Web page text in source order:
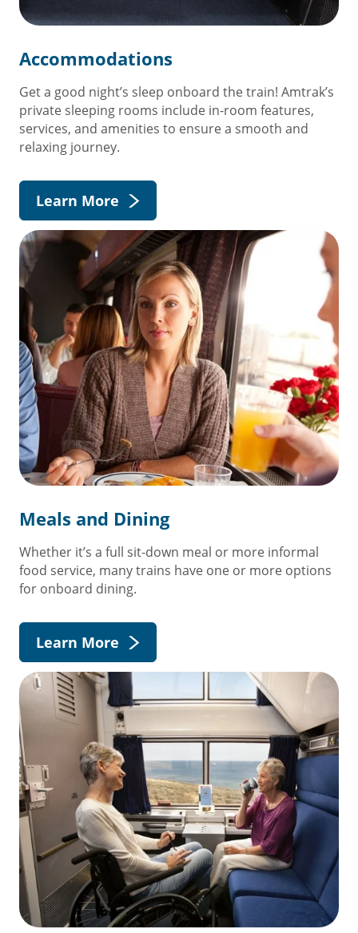
Accommodations
Get a good night’s sleep onboard the train! Amtrak’s
private sleeping rooms include in-room features,
services, and amenities to ensure a smooth and
relaxing journey.
Learn More
Meals and Dining
Whether it’s a full sit-down meal or more informal
food service, many trains have one or more options
for onboard dining.
Learn More